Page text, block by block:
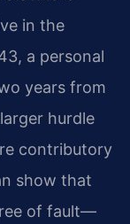
in the
a personal
years from
hurdle
contributory
show that
of fault—